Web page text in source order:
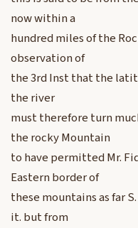
now within a
hundred miles of the
observation of
the 3rd Inst that the
the river
must therefore turn
the rocky Mountain
to have permitted Mr.
Eastern border of
these mountains as far
it. but from